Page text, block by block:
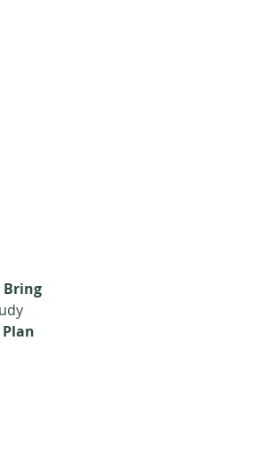
Bring
Plan